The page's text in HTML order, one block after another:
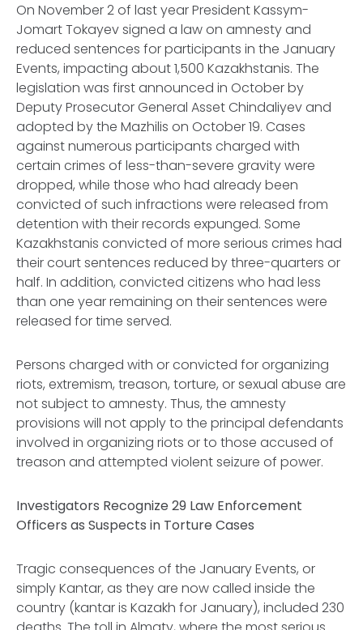
On November 2 of last year President Kassym-
Jomart Tokayev signed a law on amnesty and
reduced sentences for participants in the January
Events, impacting about 1,500 Kazakhstanis. The
legislation was first announced in October by
Deputy Prosecutor General Asset Chindaliyev and
adopted by the Mazhilis on October 19. Cases
against numerous participants charged with
certain crimes of less-than-severe gravity were
dropped, while those who had already been
convicted of such infractions were released from
detention with their records expunged. Some
Kazakhstanis convicted of more serious crimes had
their court sentences reduced by three-quarters or
half. In addition, convicted citizens who had less
than one year remaining on their sentences were
released for time served.
Persons charged with or convicted for organizing
riots, extremism, treason, torture, or sexual abuse are
not subject to amnesty. Thus, the amnesty
provisions will not apply to the principal defendants
involved in organizing riots or to those accused of
treason and attempted violent seizure of power.
Investigators Recognize 29 Law Enforcement
Officers as Suspects in Torture Cases
Tragic consequences of the January Events, or
simplyKantar, as they are now called inside the
country (kantaris Kazakh for January), included 230